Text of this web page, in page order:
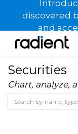
discovered
and
Securities
Chart, analyze,